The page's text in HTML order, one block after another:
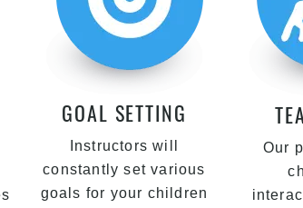
GOAL SETTING
Instructors will
constantly set various
goals for your children
Our